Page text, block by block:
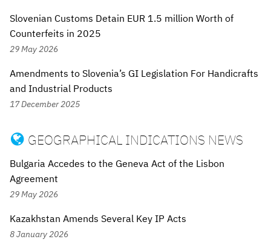
Slovenian Customs Detain EUR 1.5 million Worth of
Counterfeits in 2025
29 May 2026
Amendments to Slovenia’s GI Legislation For Handicrafts
and Industrial Products
17 December 2025
 GEOGRAPHICAL INDICATIONS NEWS
Bulgaria Accedes to the Geneva Act of the Lisbon
Agreement
29 May 2026
Kazakhstan Amends Several Key IP Acts
8 January 2026